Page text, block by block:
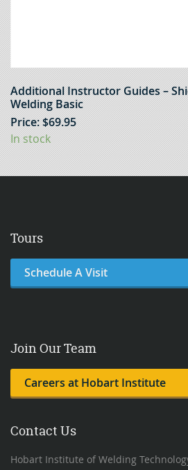
Additional Instructor Guides –
Welding Basic
Price:$69.95
In stock
Tours
Schedule A Visit
Join Our Team
Careers at Hobart Institute
Contact Us
Hobart Institute of Welding